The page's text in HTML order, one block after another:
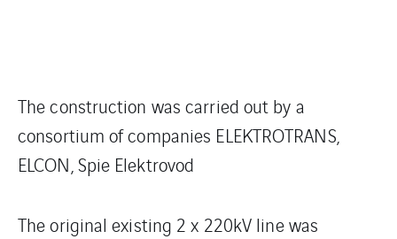
The construction was carried out by a
consortium of companies ELEKTROTRANS,
ELCON, Spie Elektrovod
The original existing 2 x 220kV line was